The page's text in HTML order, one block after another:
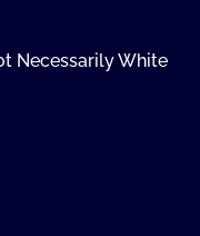
Necessarily White